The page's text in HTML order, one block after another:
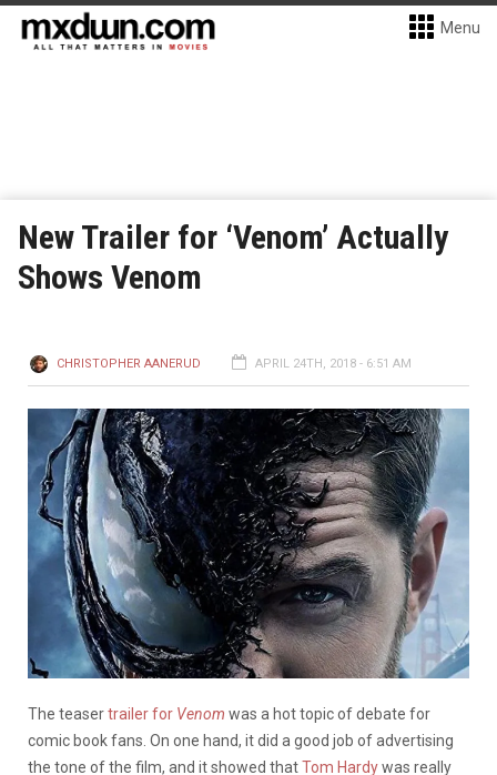
Menu
New Trailer for ‘Venom’ Actually
Shows Venom
CHRISTOPHER AANERUD APRIL 24TH, 2018 - 6:51 AM
The teasertrailer for Venom was a hot topic of debate for
comic book fans. On one hand, it did a good job of advertising
the tone of the film, and it showed thatTom Hardywas really